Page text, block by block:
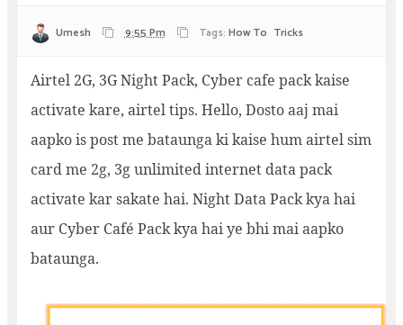
Umesh 9:55 Pm Tags: How To Tricks
Airtel 2G, 3G Night Pack, Cyber cafe pack kaise
activate kare, airtel tips. Hello, Dosto aaj mai
aapko is post me bataunga ki kaise hum airtel sim
card me 2g, 3g unlimited internet data pack
activate kar sakate hai. Night Data Pack kya hai
aur Cyber Café Pack kya hai ye bhi mai aapko
bataunga.